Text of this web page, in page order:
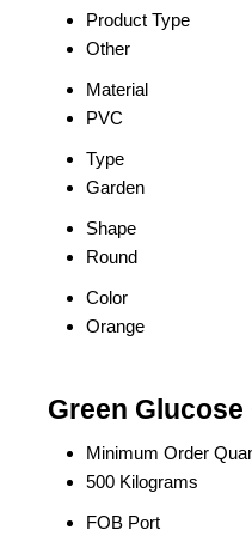
Product Type
Other
Material
PVC
Type
Garden
Shape
Round
Color
Orange
Green
Minimum Order
500 Kilograms
FOB Port